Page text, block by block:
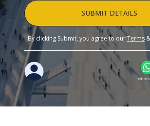
SUBMIT DETAILS
By clicking Submit, you agree to ourTerms &